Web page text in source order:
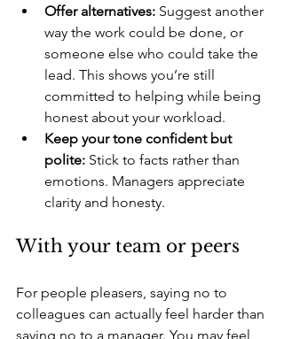
Offer alternatives: Suggest another
way the work could be done, or
someone else who could take the
lead. This shows you’re still
committed to helping while being
honest about your workload.
Keep your tone confident but
polite: Stick to facts rather than
emotions. Managers appreciate
clarity and honesty.
With your team or peers
For people pleasers, saying no to
colleagues can actually feel harder than
saying no to a manager. You may feel